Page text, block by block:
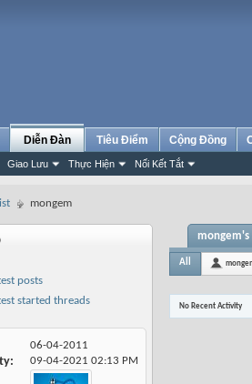
Diễn Đàn
Giao Lưu Thực Hiện Nối Kết Tắt
Tiêu Điểm Cộng Đồng
mongem
posts
started threads
06-04-2011
09-04-2021 02:13 PM
All
No Recent Activity